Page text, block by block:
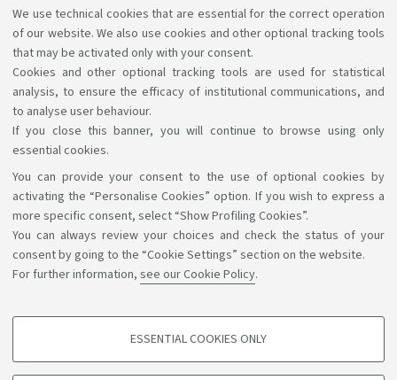
We use technical cookies that are essential for the correct operation
of our website. We also use cookies and other optional tracking tools
that may be activated only with your consent.
Cookies and other optional tracking tools are used for statistical
analysis, to ensure the efficacy of institutional communications, and
to analyse user behaviour.
If you close this banner, you will continue to browse using only
essential cookies.
You can provide your consent to the use of optional cookies by
activating the “Personalise Cookies” option. If you wish to express a
more specific consent, select “Show Profiling Cookies”.
You can always review your choices and check the status of your
consent by going to the “Cookie Settings” section on the website.
For further information, see our Cookie Policy.
PROFILING COOKIES - OPTIONAL
ESSENTIAL COOKIES ONLY
Basic requirements to take the English
test
[ .pdf 213Kb ]
Support the right to knowledge
Follow us on: